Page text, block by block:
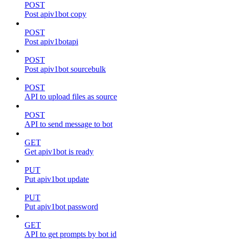
POST
Post apiv1bot copy
POST
Post apiv1botapi
POST
Post apiv1bot sourcebulk
POST
API to upload files as source
POST
API to send message to bot
GET
Get apiv1bot is ready
PUT
Put apiv1bot update
PUT
Put apiv1bot password
GET
API to get prompts by bot id